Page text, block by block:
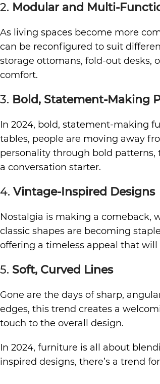
2. Modular and Multi-
As living spaces become more
can be reconfigured to suit
storage ottomans, fold-out desks,
comfort.
3. Bold, Statement-Making
In 2024, bold, statement-making
tables, people are moving away
personality through bold patterns,
a conversation starter.
4. Vintage-Inspired Designs
Nostalgia is making a comeback,
classic shapes are becoming
offering a timeless appeal that will
5. Soft, Curved Lines
Gone are the days of sharp,
edges, this trend creates a
touch to the overall design.
In 2024, furniture is all about
inspired designs, there’s a trend